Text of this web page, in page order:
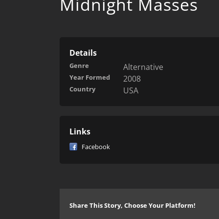
Details
Genre Alternative
Year Formed 2008
Country USA
Links
Facebook
Share This Story, Choose Your Platform!